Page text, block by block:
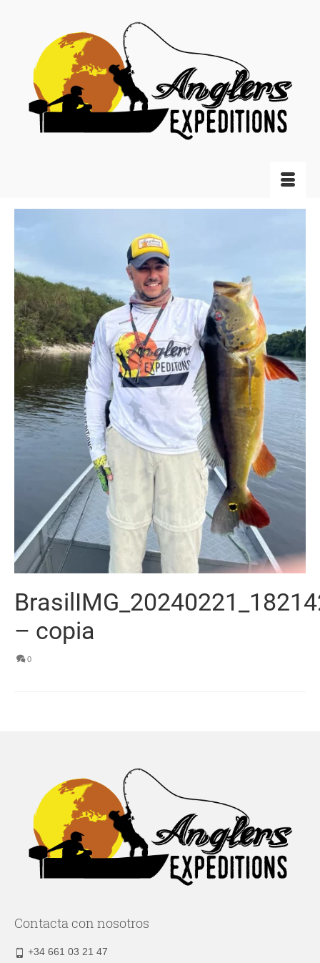
– copia
0
Contacta con nosotros
+34 661 03 21 47